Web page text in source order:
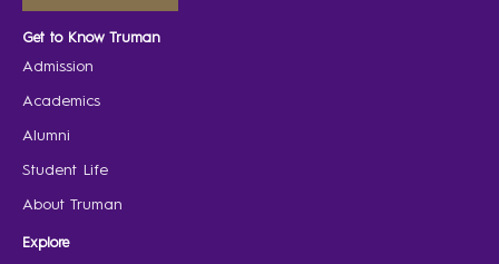
Get to Know Truman
Admission
Academics
Alumni
Student Life
About Truman
Explore